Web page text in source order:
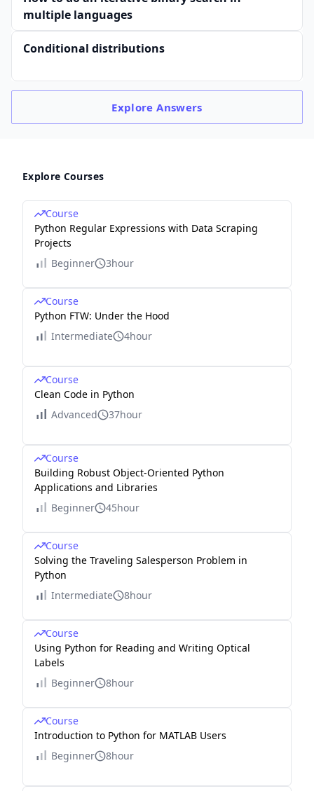
multiple languages
Conditional distributions
ExploreAnswers
Explore Courses
Course
Python Regular Expressions with Data Scraping
Projects
Beginner
3hour
Course
Python FTW: Under the Hood
Intermediate
4hour
Course
Clean Code in Python
Advanced
37hour
Course
Building Robust Object-Oriented Python
Applications and Libraries
Beginner
45hour
Course
Solving the Traveling Salesperson Problem in
Python
Intermediate
8hour
Course
Using Python for Reading and Writing Optical
Labels
Beginner
8hour
Course
Introduction to Python for MATLAB Users
Beginner
8hour